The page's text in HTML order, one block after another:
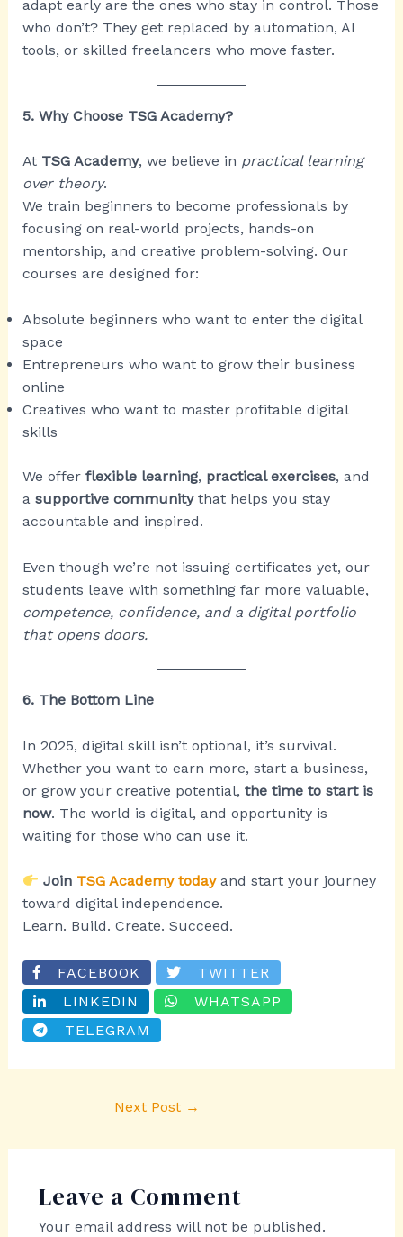
adapt early are the ones who stay in control. Those
who don’t? They get replaced by automation, AI
tools, or skilled freelancers who move faster.
5. Why Choose TSG Academy?
At TSG Academy, we believe in practical learning
over theory.
We train beginners to become professionals by
focusing on real-world projects, hands-on
mentorship, and creative problem-solving. Our
courses are designed for:
Absolute beginners who want to enter the digital
space
Entrepreneurs who want to grow their business
online
Creatives who want to master profitable digital
skills
We offer flexible learning, practical exercises, and
a supportive communitythat helps you stay
accountable and inspired.
Even though we’re not issuing certificates yet, our
students leave with something far more valuable,
competence, confidence, and a digital portfolio
that opens doors.
6. The Bottom Line
In 2025, digital skill isn’t optional, it’s survival.
Whether you want to earn more, start a business,
or grow your creative potential, the time to start is
now. The world is digital, and opportunity is
waiting for those who can use it.
Join TSG Academy todayand start your journey
toward digital independence.
Learn. Build. Create. Succeed.
FACEBOOK
TWITTER
LINKEDIN
WHATSAPP
TELEGRAM
Next Post →
Leave a Comment
Your email address will not be published.